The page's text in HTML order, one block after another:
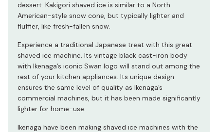
dessert. Kakigori shaved ice is similar to a North
American-style snow cone, but typically lighter and
fluffier, like fresh-fallen snow.
Experience a traditional Japanese treat with this great
shaved ice machine. Its vintage black cast-iron body
with Ikenaga’s iconic Swan logo will stand out among the
rest of your kitchen appliances. Its unique design
ensures the same level of quality as Ikenaga’s
commercial machines, but it has been made significantly
lighter for home-use.
Ikenaga have been making shaved ice machines with the